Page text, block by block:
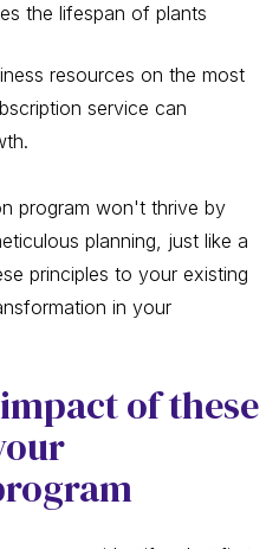
the lifespan of plants
resources on the most
service can
program won't thrive by
planning, just like a
principles to your existing
in your
of these